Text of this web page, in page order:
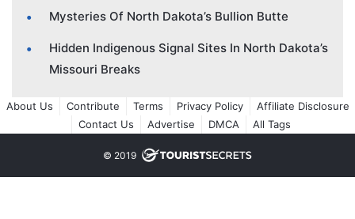
Mysteries Of North Dakota’s Bullion Butte
Hidden Indigenous Signal Sites In North Dakota’s
Missouri Breaks
About Us Contribute Terms Privacy Policy
Affiliate Disclosure
Contact Us
Advertise DMCA All Tags
© 2019